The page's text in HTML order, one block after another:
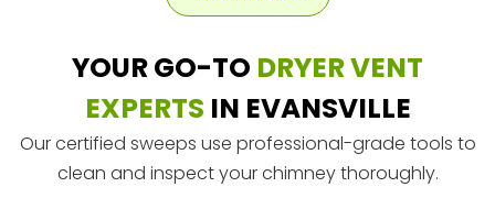
YOUR GO-TO DRYER VENT
EXPERTS IN EVANSVILLE
Our certified sweeps use professional-grade tools to
clean and inspect your chimney thoroughly.